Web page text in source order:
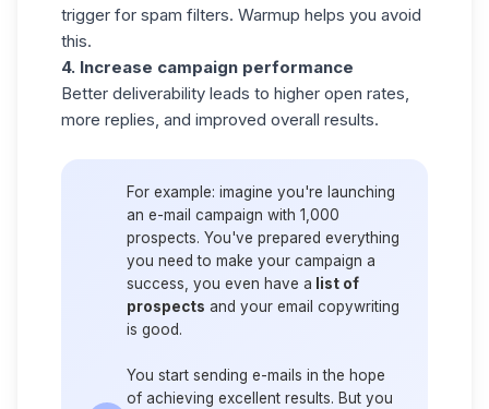
trigger for spam filters. Warmup helps you avoid
this.
4. Increase campaign performance
Better deliverability leads to higher open rates,
more replies, and improved overall results.
For example: imagine you're launching
an e-mail campaign with 1,000
prospects. You've prepared everything
you need to make your campaign a
success, you even have a list of
prospects and your email copywriting
is good.
You start sending e-mails in the hope
of achieving excellent results. But you